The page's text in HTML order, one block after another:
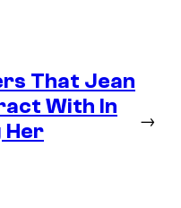
That Jean
With In
Her
→